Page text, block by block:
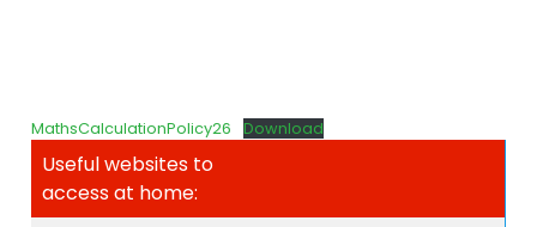
MathsCalculationPolicy26 Download
Useful websites to
access at home: